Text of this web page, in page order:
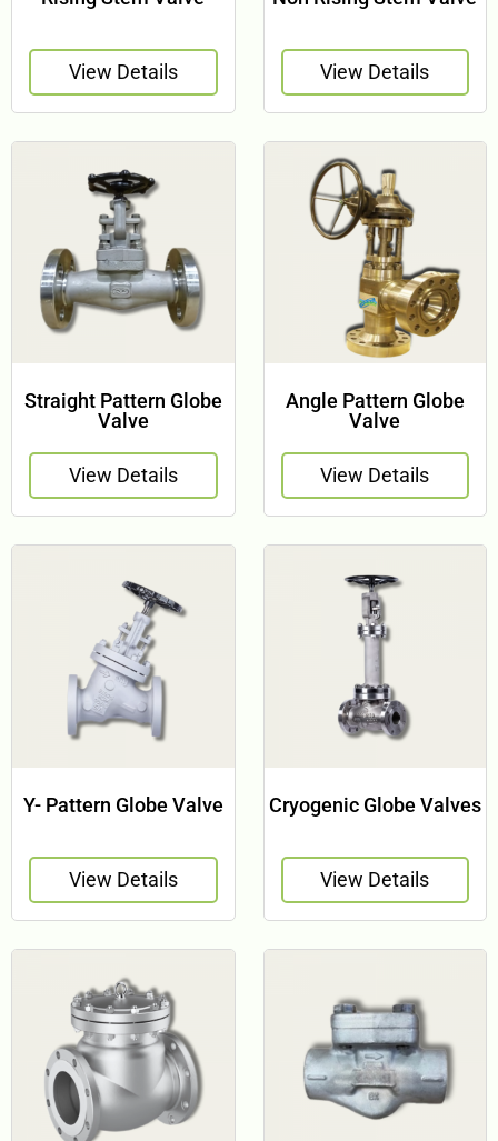
View Details View Details
Straight Pattern Globe
Valve
View Details
Angle Pattern Globe
Valve
View Details
Y- Pattern Globe Valve
View Details
Cryogenic Globe Valves
View Details